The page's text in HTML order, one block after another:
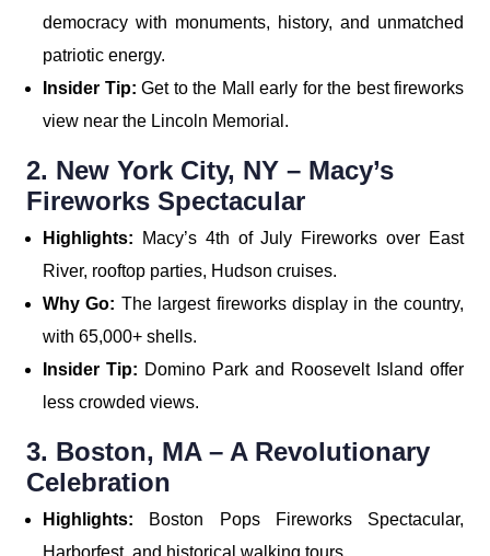
democracy with monuments, history, and unmatched
patriotic energy.
Insider Tip: Get to the Mall early for the best fireworks
view near the Lincoln Memorial.
2. New York City, NY – Macy’s
Fireworks Spectacular
Highlights: Macy’s 4th of July Fireworks over East
River, rooftop parties, Hudson cruises.
Why Go: The largest fireworks display in the country,
with 65,000+ shells.
Insider Tip: Domino Park and Roosevelt Island offer
less crowded views.
3. Boston, MA – A Revolutionary
Celebration
Highlights: Boston Pops Fireworks Spectacular,
Harborfest, and historical walking tours.